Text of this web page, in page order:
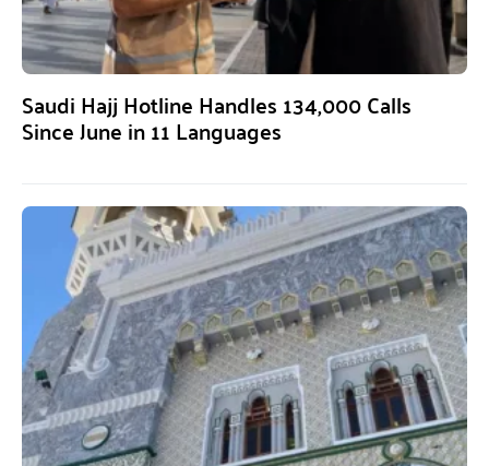
Saudi Hajj Hotline Handles 134,000 Calls
Since June in 11 Languages